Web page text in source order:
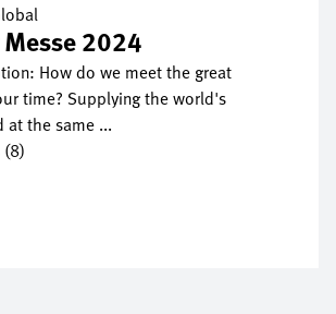
2024
How do we meet the great
time? Supplying the world's
the same ...
(8)